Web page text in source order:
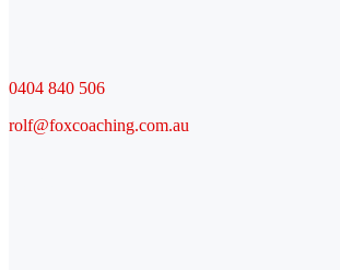
0404 840 506
rolf@foxcoaching.com.au